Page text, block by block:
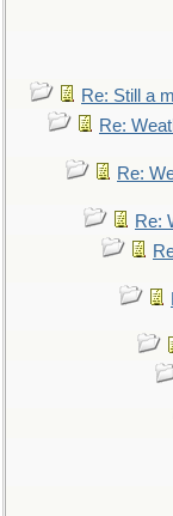
Re: Still a
Re:
Re:
Re: